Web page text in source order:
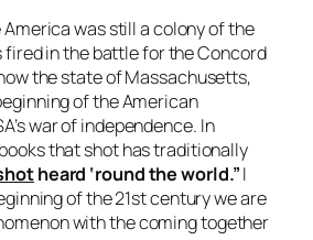
America was still a colony of the
fired in the battle for the Concord
the state of Massachusetts,
of the American
war of independence. In
that shot has traditionally
heard ‘round the world.”I
of the 21st century we are
with the coming together